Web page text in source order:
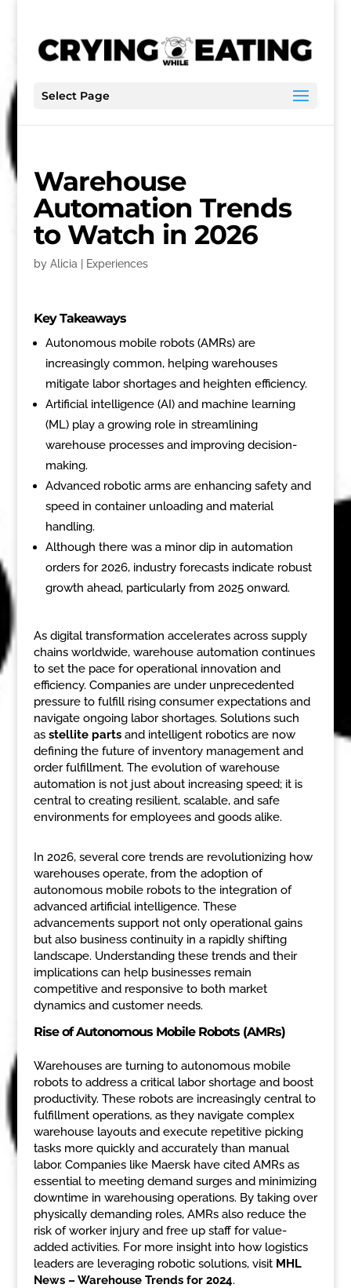
Select Page
Warehouse
Automation Trends
to Watch in 2026
by Alicia Experiences
Key Takeaways
Autonomous mobile robots (AMRs) are
increasingly common, helping warehouses
mitigate labor shortages and heighten efficiency.
Artificial intelligence (AI) and machine learning
(ML) play a growing role in streamlining
warehouse processes and improving decision-
making.
Advanced robotic arms are enhancing safety and
speed in container unloading and material
handling.
Although there was a minor dip in automation
orders for 2026, industry forecasts indicate robust
growth ahead, particularly from 2025 onward.
As digital transformation accelerates across supply
chains worldwide, warehouse automation continues
to set the pace for operational innovation and
efficiency. Companies are under unprecedented
pressure to fulfill rising consumer expectations and
navigate ongoing labor shortages. Solutions such
as stellite partsand intelligent robotics are now
defining the future of inventory management and
order fulfillment. The evolution of warehouse
automation is not just about increasing speed; it is
central to creating resilient, scalable, and safe
environments for employees and goods alike.
In 2026, several core trends are revolutionizing how
warehouses operate, from the adoption of
autonomous mobile robots to the integration of
advanced artificial intelligence. These
advancements support not only operational gains
but also business continuity in a rapidly shifting
landscape. Understanding these trends and their
implications can help businesses remain
competitive and responsive to both market
dynamics and customer needs.
Rise of Autonomous Mobile Robots (AMRs)
Warehouses are turning to autonomous mobile
robots to address a critical labor shortage and boost
productivity. These robots are increasingly central to
fulfillment operations, as they navigate complex
warehouse layouts and execute repetitive picking
tasks more quickly and accurately than manual
labor. Companies like Maersk have cited AMRs as
essential to meeting demand surges and minimizing
downtime in warehousing operations. By taking over
physically demanding roles, AMRs also reduce the
risk of worker injury and free up staff for value-
added activities. For more insight into how logistics
leaders are leveraging robotic solutions, visit MHL
News – Warehouse Trends for 2024.